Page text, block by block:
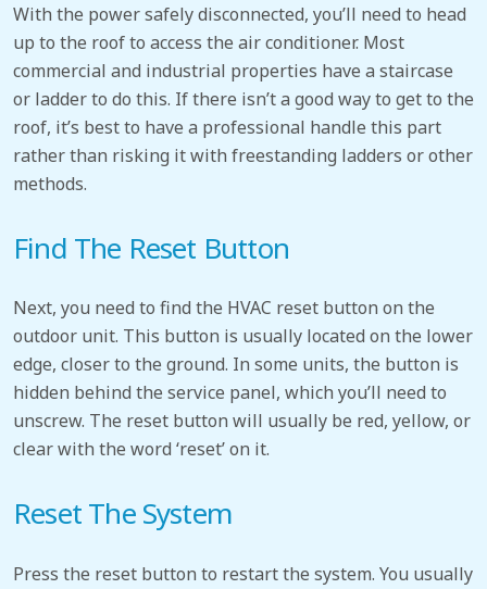
With the power safely disconnected, you’ll need to head
up to the roof to access the air conditioner. Most
commercial and industrial properties have a staircase
or ladder to do this. If there isn’t a good way to get to the
roof, it’s best to have a professional handle this part
rather than risking it with freestanding ladders or other
methods.
Find The Reset Button
Next, you need to find the HVAC reset button on the
outdoor unit. This button is usually located on the lower
edge, closer to the ground. In some units, the button is
hidden behind the service panel, which you’ll need to
unscrew. The reset button will usually be red, yellow, or
clear with the word ‘reset’ on it.
Reset The System
Press the reset button to restart the system. You usually